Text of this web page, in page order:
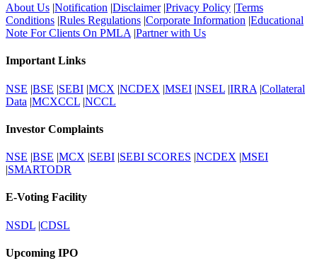
About Us |Notification |Disclaimer|Privacy Policy |Terms
Conditions |Rules Regulations |Corporate Information |Educational
Note For Clients On PMLA |Partner with Us
Important Links
NSE |BSE |SEBI |MCX |NCDEX |MSEI |NSEL |IRRA |Collateral
Data |MCXCCL |NCCL
Investor Complaints
NSE |BSE |MCX |SEBI |SEBI SCORES |NCDEX |MSEI
|SMARTODR
E-Voting Facility
NSDL |CDSL
Upcoming IPO